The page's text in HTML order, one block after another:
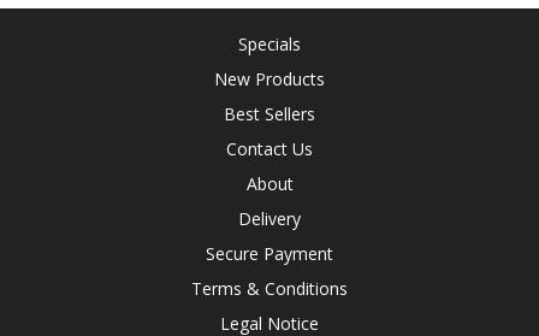
Specials
New Products
Best Sellers
Contact Us
About
Delivery
Secure Payment
Terms & Conditions
Legal Notice